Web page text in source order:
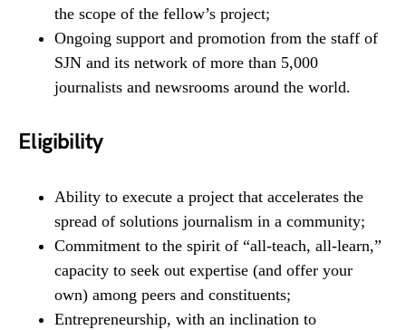
the scope of the fellow’s project;
Ongoing support and promotion from the staff of
SJN and its network of more than 5,000
journalists and newsrooms around the world.
Eligibility
Ability to execute a project that accelerates the
spread of solutions journalism in a community;
Commitment to the spirit of “all-teach, all-learn,”
capacity to seek out expertise (and offer your
own) among peers and constituents;
Entrepreneurship, with an inclination to